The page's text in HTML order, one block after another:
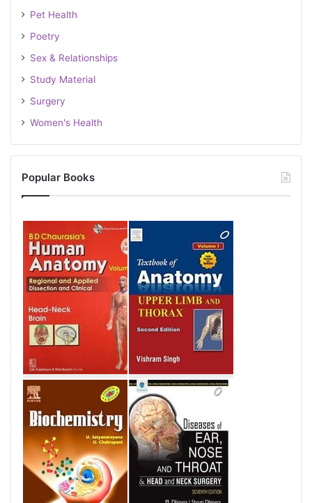
Pet Health
Poetry
Sex & Relationships
Study Material
Surgery
Women's Health
Popular Books